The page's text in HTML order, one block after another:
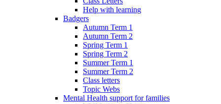
Help with learning
Badgers
Autumn Term 1
Autumn Term 2
Spring Term 1
Spring Term 2
Summer Term 1
Summer Term 2
Class letters
Topic Webs
Mental Health support for families